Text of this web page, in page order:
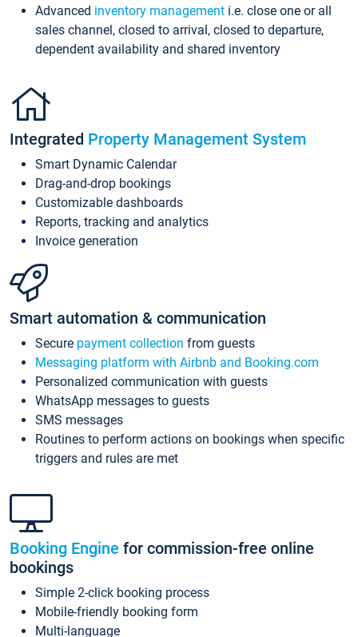
Advanced inventory management i.e. close one or all
sales channel, closed to arrival, closed to departure,
dependent availability and shared inventory
Integrated Property Management System
Smart Dynamic Calendar
Drag-and-drop bookings
Customizable dashboards
Reports, tracking and analytics
Invoice generation
Smart automation & communication
Secure payment collection from guests
Messaging platform with Airbnb and Booking.com
Personalized communication with guests
WhatsApp messages to guests
SMS messages
Routines to perform actions on bookings when specific
triggers and rules are met
Booking Engine for commission-free online
bookings
Simple 2-click booking process
Mobile-friendly booking form
Multi-language